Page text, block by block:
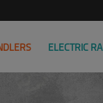
ELECTRIC